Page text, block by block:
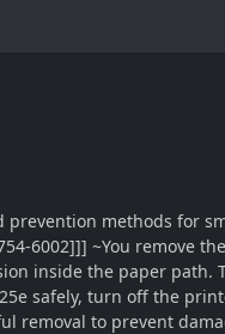
methods for
6002]]] ~You remove
inside the paper
safely, turn off the
to prevent